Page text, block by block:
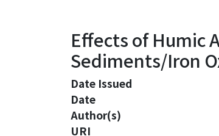
Effects of Humic
Sediments/Iron
Date Issued
Date
Author(s)
URI